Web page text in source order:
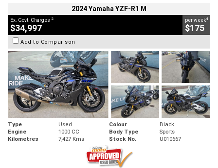
2024 Yamaha YZF-R1 M
Ex. Govt. Charges 2
$34,997
per week4
$175
Add to Comparison
Type Used Colour
Black
Engine
1000 CC Body Type
Sports
Kilometres
7,427 Kms Stock No. U010667